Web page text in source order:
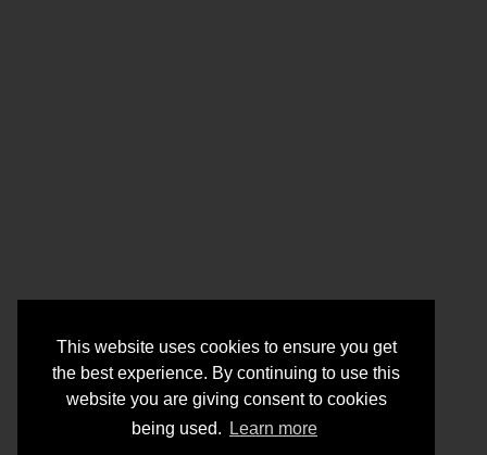
This website uses cookies to ensure you get
the best experience. By continuing to use this
website you are giving consent to cookies
being used.
Learn more